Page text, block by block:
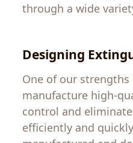
through a wide
Designing
One of our strengths
manufacture high-
control and
efficiently and quickly